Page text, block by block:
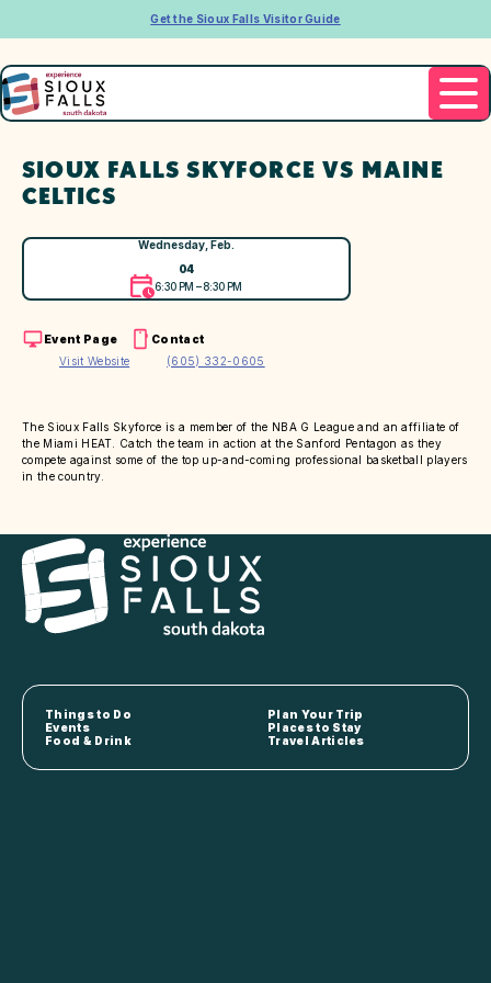
Get the Sioux Falls Visitor Guide
SIOUX FALLS SKYFORCE VS MAINE
CELTICS
Wednesday, Feb.
04
6:30 PM – 8:30 PM
Event Page
Visit Website
Contact
(605) 332-0605
The Sioux Falls Skyforce is a member of the NBA G League and an affiliate of
the Miami HEAT. Catch the team in action at the Sanford Pentagon as they
compete against some of the top up-and-coming professional basketball players
in the country.
Things to Do
Plan Your Trip
Events
Places to Stay
Food & Drink
Travel Articles